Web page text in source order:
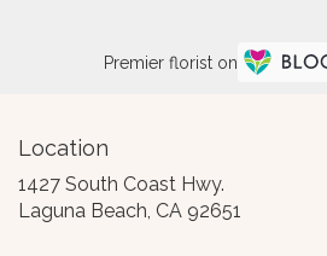
Premier florist on
Location
1427 South Coast Hwy.
Laguna Beach, CA 92651